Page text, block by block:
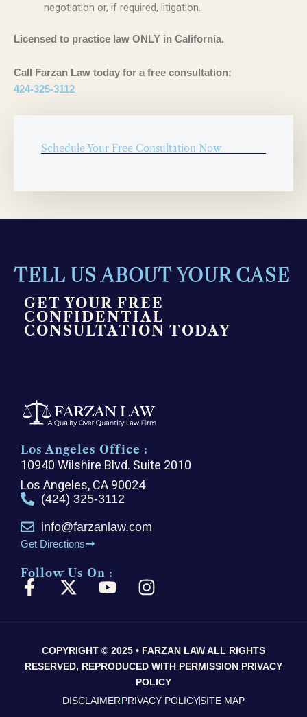
negotiation or, if required, litigation.
Licensed to practice law ONLY in California.
Call Farzan Law today for a free consultation:
424-325-3112
Schedule Your Free Consultation Now
TELL US ABOUT YOUR CASE
GET YOUR FREE
CONFIDENTIAL
CONSULTATION TODAY
Los Angeles Office :
10940 Wilshire Blvd. Suite 2010
Los Angeles, CA 90024
(424) 325-3112
info@farzanlaw.com
Get Directions
Follow Us On :
F
c
b
o
X
t
i
t
t
Y
u
u
b
e
I
s
a
g
r
COPYRIGHT © 2025 • FARZAN LAW ALL RIGHTS
RESERVED, REPRODUCED WITH PERMISSION PRIVACY
POLICY
DISCLAIMERPRIVACY POLICYSITE MAP